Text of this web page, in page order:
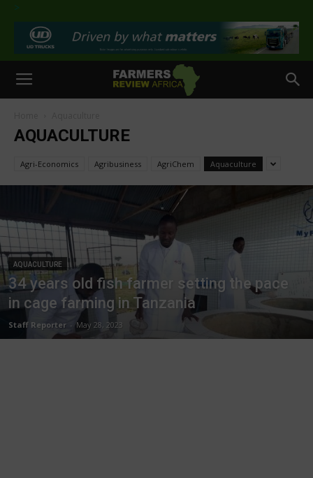
>
AQUACULTURE
Agri-Economics Agribusiness AgriChem Aquaculture
AQUACULTURE
34 years old fish farmer setting the pace
in cage farming in Tanzania
Staff Reporter - May 28, 2023